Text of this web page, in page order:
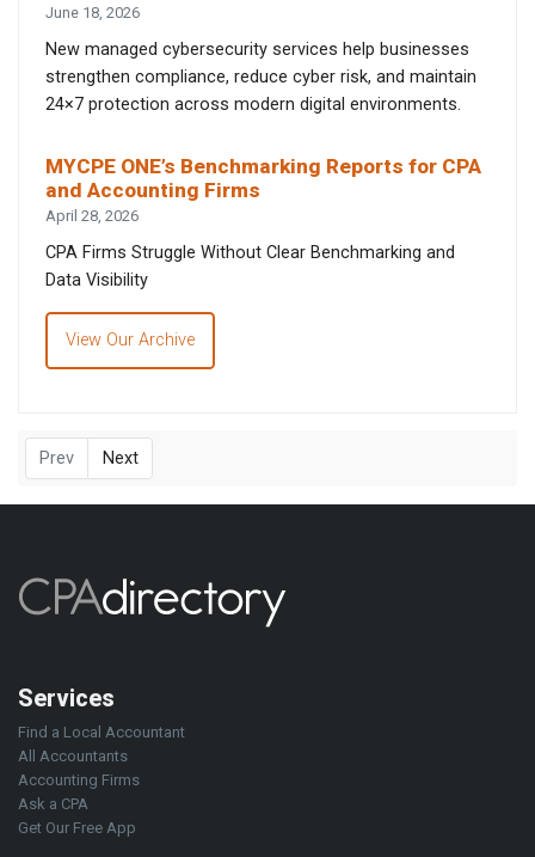
June 18, 2026
New managed cybersecurity services help businesses
strengthen compliance, reduce cyber risk, and maintain
24×7 protection across modern digital environments.
MYCPE ONE’s Benchmarking Reports for CPA
and Accounting Firms
April 28, 2026
CPA Firms Struggle Without Clear Benchmarking and
Data Visibility
View Our Archive
Prev Next
Services
Find a Local Accountant
All Accountants
Accounting Firms
Ask a CPA
Get Our Free App